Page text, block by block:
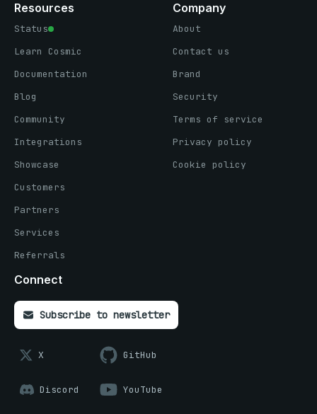
Resources
Status
Learn Cosmic
Documentation
Blog
Community
Integrations
Showcase
Customers
Partners
Services
Referrals
Company
About
Contact us
Brand
Security
Terms of service
Privacy policy
Cookie policy
Connect
Subscribe to newsletter
X GitHub
Discord YouTube